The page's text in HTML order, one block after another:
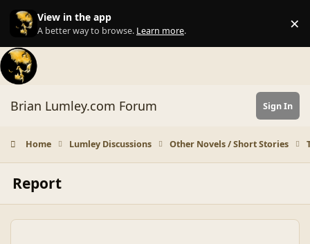
Skip to content
View in the app
A better way to browse. Learn more. ×
Brian Lumley.com Forum Sign In
Home Lumley Discussions Other Novels / Short Stories
Report